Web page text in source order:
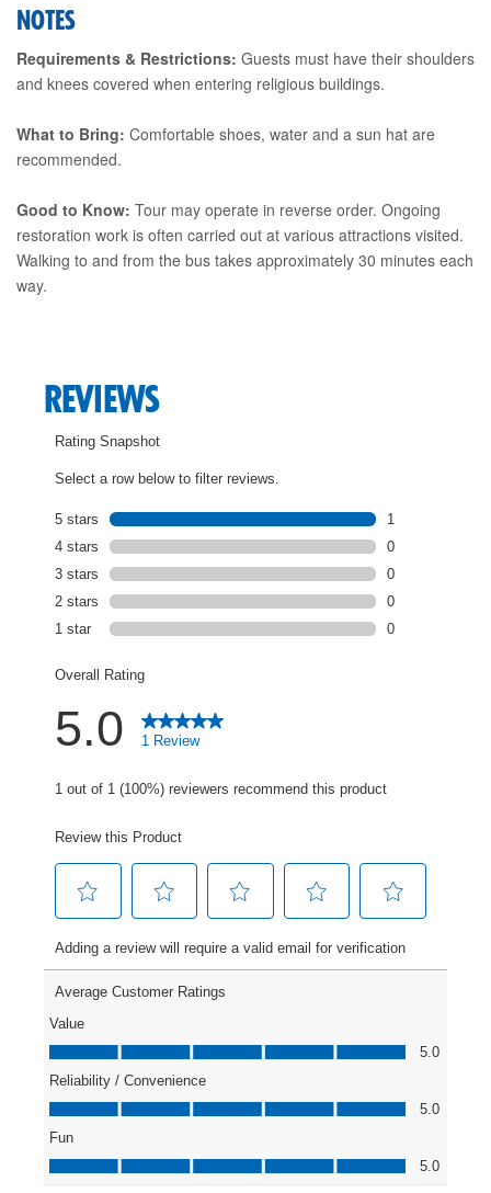
NOTES
Requirements & Restrictions: Guests must have their shoulders
and knees covered when entering religious buildings.
What to Bring: Comfortable shoes, water and a sun hat are
recommended.
Good to Know: Tour may operate in reverse order. Ongoing
restoration work is often carried out at various attractions visited.
Walking to and from the bus takes approximately 30 minutes each
way.